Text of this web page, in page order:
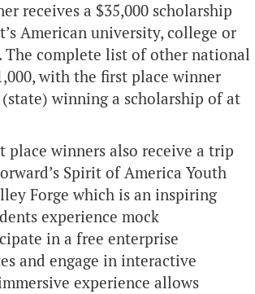
receives a $35,000 scholarship
American university, college or
complete list of other national
with the first place winner
winning a scholarship of at
place winners also receive a trip
Spirit of America Youth
Forge which is an inspiring
experience mock
in a free enterprise
and engage in interactive
experience allows